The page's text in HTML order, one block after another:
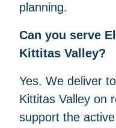
planning.
Can you serve
Kittitas Valley?
Yes. We deliver
Kittitas Valley on
support the